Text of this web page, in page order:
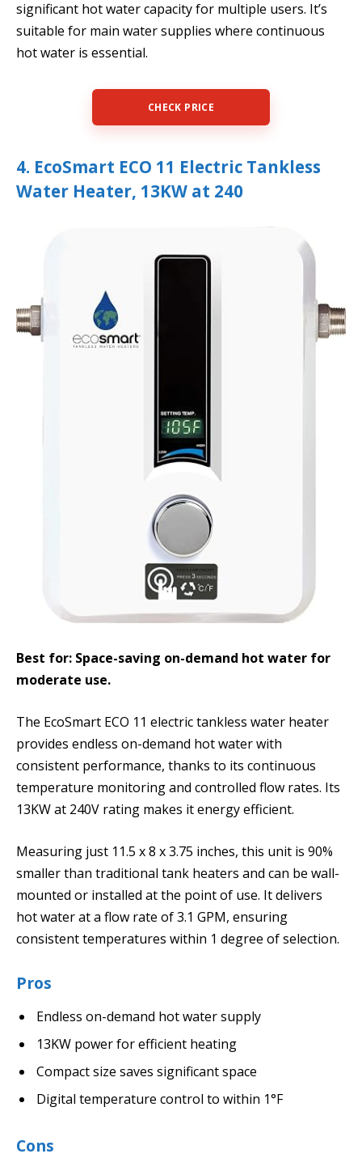
significant hot water capacity for multiple users. It’s
suitable for main water supplies where continuous
hot water is essential.
CHECK PRICE
4. EcoSmart ECO 11 Electric Tankless
Water Heater, 13KW at 240
Best for: Space-saving on-demand hot water for
moderate use.
The EcoSmart ECO 11 electric tankless water heater
provides endless on-demand hot water with
consistent performance, thanks to its continuous
temperature monitoring and controlled flow rates. Its
13KW at 240V rating makes it energy efficient.
Measuring just 11.5 x 8 x 3.75 inches, this unit is 90%
smaller than traditional tank heaters and can be wall-
mounted or installed at the point of use. It delivers
hot water at a flow rate of 3.1 GPM, ensuring
consistent temperatures within 1 degree of selection.
Pros
Endless on-demand hot water supply
13KW power for efficient heating
Compact size saves significant space
Digital temperature control to within 1°F
Cons